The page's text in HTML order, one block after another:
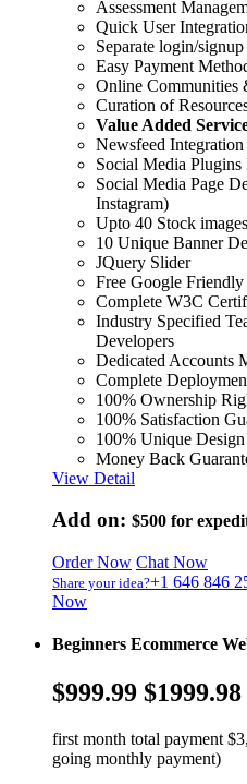
Assessment
Quick User
Separate login/signup
Easy Payment
Online Communities
Curation of
Value Added
Newsfeed Integration
Social Media Plugins
Social Media Page
Instagram)
Upto 40 Stock images
10 Unique Banner
JQuery Slider
Free Google Friendly
Complete W3C
Industry Specified
Developers
Dedicated Accounts
Complete
100% Ownership
100% Satisfaction
100% Unique Design
Money Back
View Detail
Add on: $500 for
Order Now Chat Now
Share your idea?+1 646 846
Now
Beginners Ecommerce
$999.99 $1999.98
first month total payment
going monthly payment)